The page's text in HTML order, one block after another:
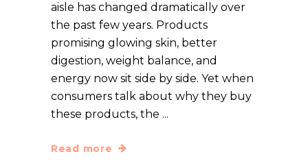
aisle has changed dramatically over
the past few years. Products
promising glowing skin, better
digestion, weight balance, and
energy now sit side by side. Yet when
consumers talk about why they buy
these products, the
Read more